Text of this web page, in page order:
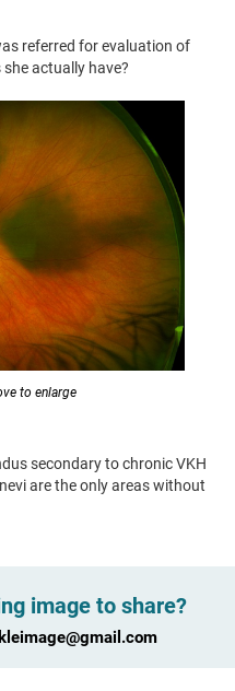
referred for evaluation of
actually have?
to enlarge
secondary to chronic VKH
are the only areas without
image to share?